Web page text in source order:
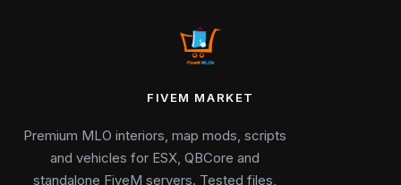
FIVEM MARKET
Premium MLO interiors, map mods, scripts
and vehicles for ESX, QBCore and
standalone FiveM servers. Tested files,